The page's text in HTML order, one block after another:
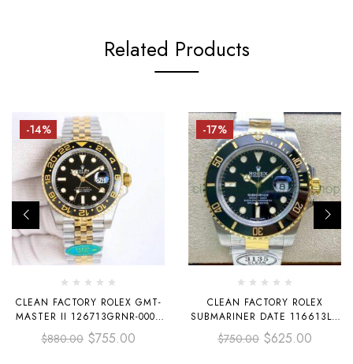
Related Products
-14%
CLEAN FACTORY ROLEX GMT-
MASTER II 126713GRNR-0001
40MM HALF YELLOW GOLD
BLACK DIAL JUBILEE
$880.00 $755.00
-17%
CLEAN FACTORY ROLEX
SUBMARINER DATE 116613LN
40MM HALF GOLD BLACK DIAL
$750.00 $625.00